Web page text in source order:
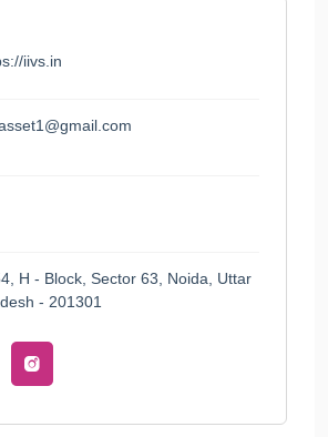
iivs.in
H - Block, Sector 63, Noida, Uttar
- 201301